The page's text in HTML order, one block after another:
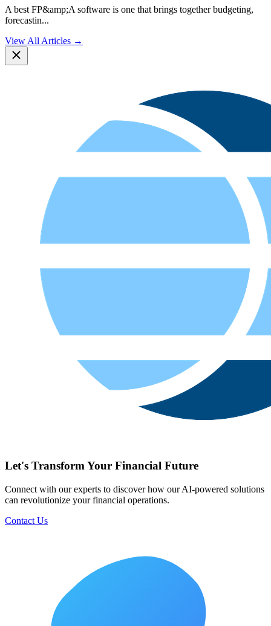
A best FP&amp;A software is one that brings together budgeting,
forecastin...
View All Articles →
Let's Transform Your Financial Future
Connect with our experts to discover how our AI-powered solutions
can revolutionize your financial operations.
Contact Us